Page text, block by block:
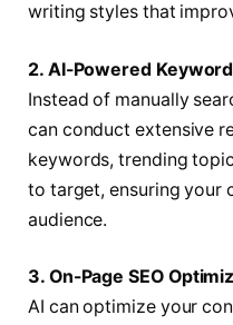
writing styles that
2. AI-Powered
Instead of manually
can conduct extensive
keywords, trending
to target, ensuring your
audience.
3. On-Page SEO
AI can optimize your